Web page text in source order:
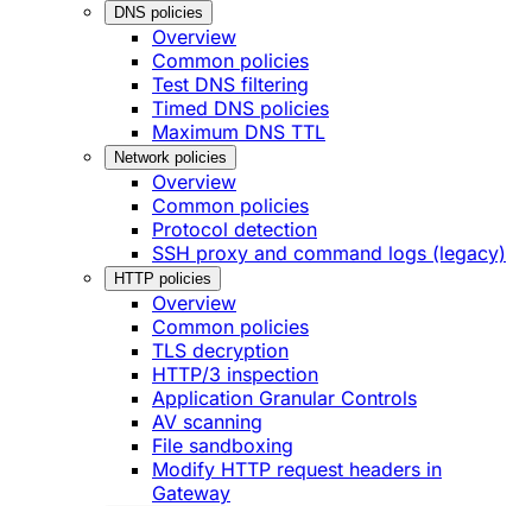
DNS policies
Overview
Common policies
Test DNS filtering
Timed DNS policies
Maximum DNS TTL
Network policies
Overview
Common policies
Protocol detection
SSH proxy and command logs (legacy)
HTTP policies
Overview
Common policies
TLS decryption
HTTP/3 inspection
Application Granular Controls
AV scanning
File sandboxing
Modify HTTP request headers in
Gateway